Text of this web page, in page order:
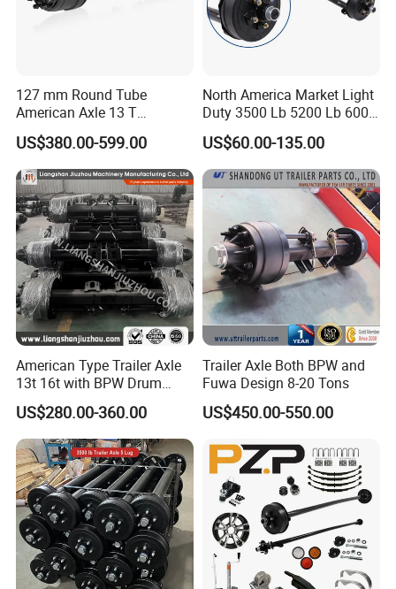
sample cost and
Q7. Do you test all your goods before delivery?
A: Yes, we have 100% test before delivery
Q8: How do you make our business long-term
and good relationship?
A:1. We keep good quality and competitive price to
ensure our customers benefit ;
2. We respect every customer as our friend and we
sincerely do business and make friends with them,
no matter where they come from.
127 mm Round Tube
American Axle 13 T
American Inboard Axle for
Trailer
US$380.00-599.00
North America Market Light
Duty 3500 Lb 5200 Lb 6000
Lb 7000 Lb Spring 4" Drop
Trailer Axle with Brakes
US$60.00-135.00
American Type Trailer Axle
13t 16t with BPW Drum
Brake Factory Direct
Manufacturer China
US$280.00-360.00
Trailer Axle Both BPW and
Fuwa Design 8-20 Tons
US$450.00-550.00